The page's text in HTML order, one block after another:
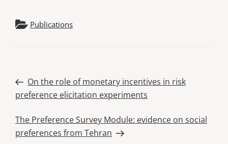
Publications
Post
navigation
Previous
Post
On the role of monetary incentives in risk
preference elicitation experiments
Next
Post
The Preference Survey Module: evidence on social
preferences from Tehran